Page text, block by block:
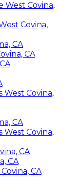
West Covina,
Covina,
CA
CA
Covina,
CA
Covina,
CA
CA
CA